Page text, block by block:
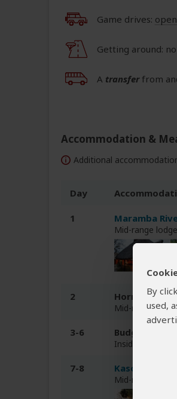
By
used,
Game drives:
Getting around:
A transferfrom
Accommodation &
Additional
Day
1 Maramba
Mid-range
2 Hornbill
Mid-range
3-6 Budget
Inside Kafue NP
7-8 Kasonso
Mid-range